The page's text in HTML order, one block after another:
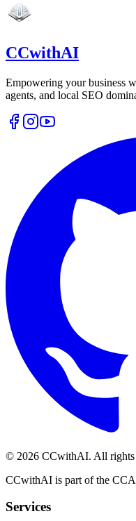
CCwithAI
Empowering your business
agents, and local SEO
© 2026 CCwithAI. All rights
CCwithAI is part of the
Services